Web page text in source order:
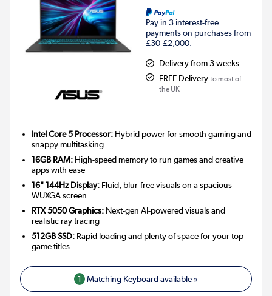
Pay in 3 interest-free
payments on purchases from
£30-£2,000.
Delivery from 3 weeks
FREE Delivery to most of
the UK
Intel Core 5 Processor: Hybrid power for smooth gaming and
snappy multitasking
16GB RAM: High-speed memory to run games and creative
apps with ease
16" 144Hz Display: Fluid, blur-free visuals on a spacious
WUXGA screen
RTX 5050 Graphics: Next-gen AI-powered visuals and
realistic ray tracing
512GB SSD: Rapid loading and plenty of space for your top
game titles
1 Matching Keyboard available »